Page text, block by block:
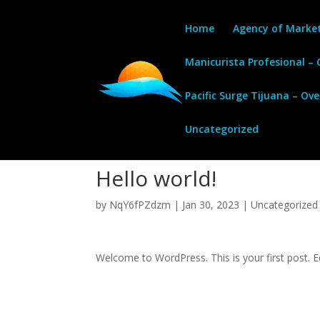
Home Agency of
Manicurista Profesional –
Pacific Surge Tijuana –
Uncategorized
Hello world!
by NqY6fPZdzm | Jan 30, 2023 |Uncategorized
Welcome to WordPress. This is your first post.